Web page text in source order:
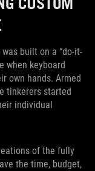
built on a “do-it-
when keyboard
own hands. Armed
tinkerers started
individual
of the fully
the time, budget,